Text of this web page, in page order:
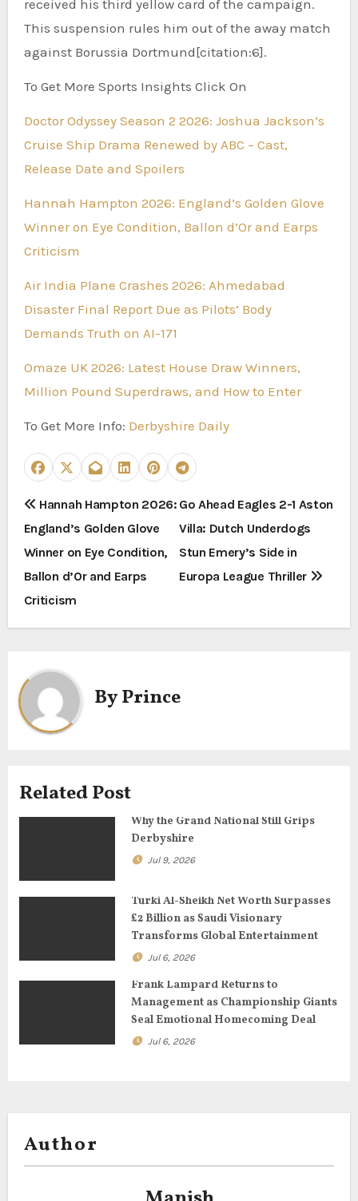
received his third yellow card of the campaign.
This suspension rules him out of the away match
against Borussia Dortmund[citation:6].
To Get More Sports Insights Click On
Doctor Odyssey Season 2 2026: Joshua Jackson’s
Cruise Ship Drama Renewed by ABC – Cast,
Release Date and Spoilers
Hannah Hampton 2026: England’s Golden Glove
Winner on Eye Condition, Ballon d’Or and Earps
Criticism
Air India Plane Crashes 2026: Ahmedabad
Disaster Final Report Due as Pilots’ Body
Demands Truth on AI-171
Omaze UK 2026: Latest House Draw Winners,
Million Pound Superdraws, and How to Enter
To Get More Info: Derbyshire Daily
P
o
s
t
n
a
v
i
a
o
Hannah Hampton 2026:
England’s Golden Glove
Winner on Eye Condition,
Ballon d’Or and Earps
Criticism
Go Ahead Eagles 2-1 Aston
Villa: Dutch Underdogs
Stun Emery’s Side in
Europa League Thriller
ByPrince
Related Post
Why the Grand National Still Grips
Derbyshire
Jul 9, 2026
Turki Al-Sheikh Net Worth Surpasses
£2 Billion as Saudi Visionary
Transforms Global Entertainment
Jul 6, 2026
Frank Lampard Returns to
Management as Championship Giants
Seal Emotional Homecoming Deal
Jul 6, 2026
Author